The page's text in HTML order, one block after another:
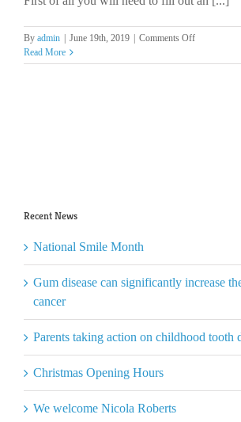
By admin June 19th, 2019 Comments Offon
do
Read More
Recent News
National Smile Month
Gum disease can significantly increase
cancer
Parents taking action on childhood tooth
Christmas Opening Hours
We welcome Nicola Roberts